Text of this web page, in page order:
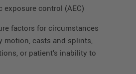
control (AEC)
factors for circumstances
motion, casts and splints,
or patient’s inability to